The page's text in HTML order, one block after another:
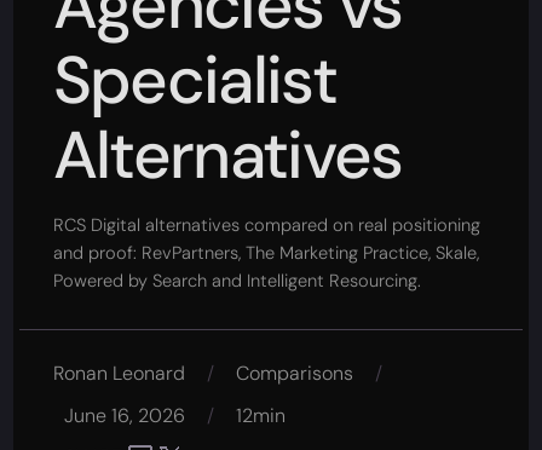
Specialist
Alternatives
RCS Digital alternatives compared on real positioning
and proof: RevPartners, The Marketing Practice, Skale,
Powered by Search and Intelligent Resourcing.
Ronan Leonard / Comparisons
/
June 16, 2026
/
12min